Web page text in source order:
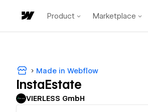
Product Marketplace
Made in Webflow
InstaEstate
VIERLESS GmbH